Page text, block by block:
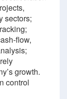
sectors;
flow,
growth.
control